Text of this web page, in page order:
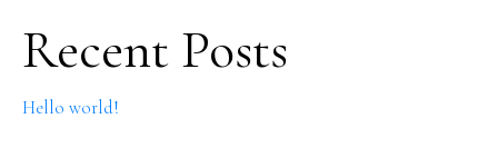
Recent Posts
Hello world!